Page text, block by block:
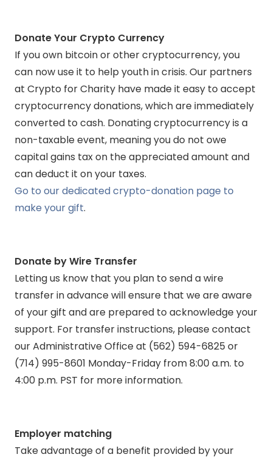
DonateYour Crypto Currency
If you own bitcoin or other cryptocurrency, you
can now use it to help youth in crisis. Our partners
at Crypto for Charity have made it easy to accept
cryptocurrency donations, which are immediately
converted to cash. Donating cryptocurrency is a
non-taxable event, meaning you do not owe
capital gains tax on the appreciated amount and
can deduct it on your taxes.
Go to our dedicated crypto-donation page to
make your gift.
Donate by Wire Transfer
Letting us know that you plan to send a wire
transfer in advance will ensure that we are aware
of your gift and are prepared to acknowledge your
support. For transfer instructions, please contact
our Administrative Office at (562) 594-6825 or
(714) 995-8601 Monday-Friday from 8:00 a.m. to
4:00 p.m. PST for more information.
Employer matching
Take advantage of a benefit provided by your